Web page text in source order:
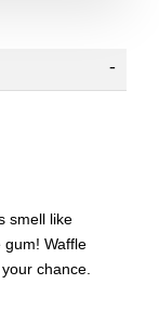
smell like
gum! Waffle
chance.